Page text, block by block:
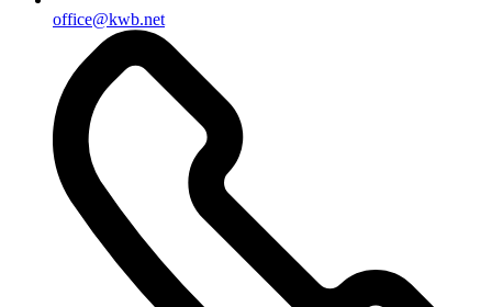
office@kwb.net